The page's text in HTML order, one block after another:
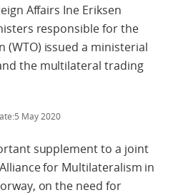
Affairs Ine Eriksen
responsible for the
(WTO) issued a ministerial
the multilateral trading
May 2020
supplement to a joint
for Multilateralism in
on the need for